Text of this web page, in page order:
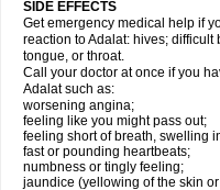
SIDE EFFECTS
Get emergency medical help if
reaction to Adalat: hives;
tongue, or throat.
Call your doctor at once if you
Adalat such as:
worsening angina;
feeling like you might pass out;
feeling short of breath, swelling
fast or pounding heartbeats;
numbness or tingly feeling;
jaundice (yellowing of the skin